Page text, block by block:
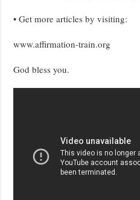
• Get more articles by visiting:
www.affirmation-train.org
God bless you.